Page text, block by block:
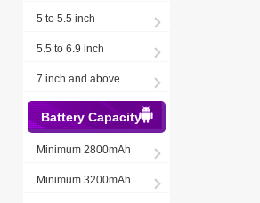
5 to 5.5 inch
5.5 to 6.9 inch
7 inch and above
Battery Capacity
Minimum 2800mAh
Minimum 3200mAh